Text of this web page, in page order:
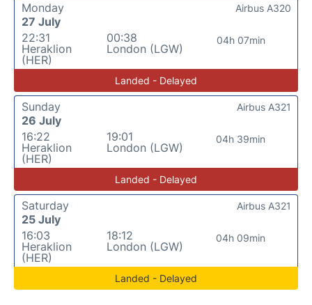
Monday
27 July
22:31
Heraklion
(HER)
00:38
London (LGW)
04h 07min
Airbus A320
Landed - Delayed
Sunday
26 July
16:22
Heraklion
(HER)
19:01
London (LGW)
04h 39min
Airbus A321
Landed - Delayed
Saturday
25 July
16:03
Heraklion
(HER)
18:12
London (LGW)
04h 09min
Airbus A321
Landed - Delayed